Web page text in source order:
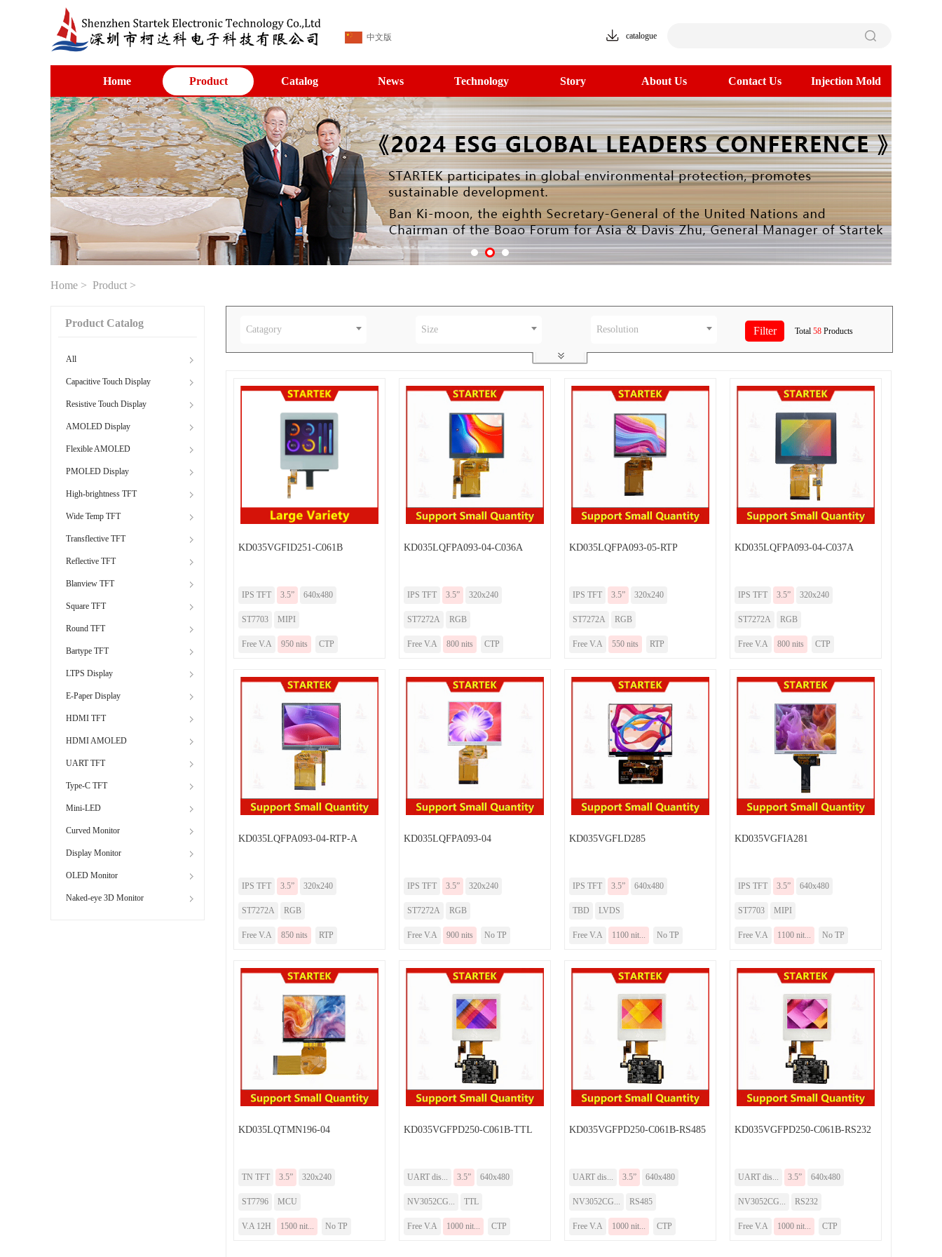
中文版 catalogue
Home Product Catalog News Technology Story About Us Contact Us Injection Mold
Home > Product >
Product Catalog
All
Capacitive Touch Display
Resistive Touch Display
AMOLED Display
Flexible AMOLED
PMOLED Display
High-brightness TFT
Wide Temp TFT
Transflective TFT
Reflective TFT
Blanview TFT
Square TFT
Round TFT
Bartype TFT
LTPS Display
E-Paper Display
HDMI TFT
HDMI AMOLED
UART TFT
Type-C TFT
Mini-LED
Curved Monitor
Display Monitor
OLED Monitor
Naked-eye 3D Monitor
Catagory Size Resolution Total 58 Products
KD035VGFID251-C061B
IPS TFT 3.5” 640x480
ST7703 MIPI
Free V.A 950 nits CTP
KD035LQFPA093-04-C036A
IPS TFT 3.5” 320x240
ST7272A RGB
Free V.A 800 nits CTP
KD035LQFPA093-05-RTP
IPS TFT 3.5” 320x240
ST7272A RGB
Free V.A 550 nits RTP
KD035LQFPA093-04-C037A
IPS TFT 3.5” 320x240
ST7272A RGB
Free V.A 800 nits CTP
KD035LQFPA093-04-RTP-A
IPS TFT 3.5” 320x240
ST7272A RGB
Free V.A 850 nits RTP
KD035LQFPA093-04
IPS TFT 3.5” 320x240
ST7272A RGB
Free V.A 900 nits No TP
KD035VGFLD285
IPS TFT 3.5” 640x480
TBD LVDS
Free V.A 1100 nit... No TP
KD035VGFIA281
IPS TFT 3.5” 640x480
ST7703 MIPI
Free V.A 1100 nit... No TP
KD035LQTMN196-04
TN TFT 3.5” 320x240
ST7796 MCU
V.A 12H 1500 nit... No TP
KD035VGFPD250-C061B-TTL
UART dis... 3.5” 640x480
NV3052CG... TTL
Free V.A 1000 nit... CTP
KD035VGFPD250-C061B-RS485
UART dis... 3.5” 640x480
NV3052CG... RS485
Free V.A 1000 nit... CTP
KD035VGFPD250-C061B-RS232
UART dis... 3.5” 640x480
NV3052CG... RS232
Free V.A 1000 nit... CTP